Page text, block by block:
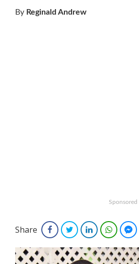
By Reginald Andrew
Share FacebookTwitterLinkedIn